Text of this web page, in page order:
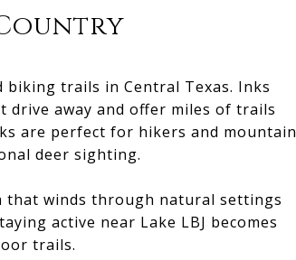
trails in Central Texas. Inks
drive away and offer miles of trails
are perfect for hikers and mountain
deer sighting.
that winds through natural settings
active near Lake LBJ becomes
trails.